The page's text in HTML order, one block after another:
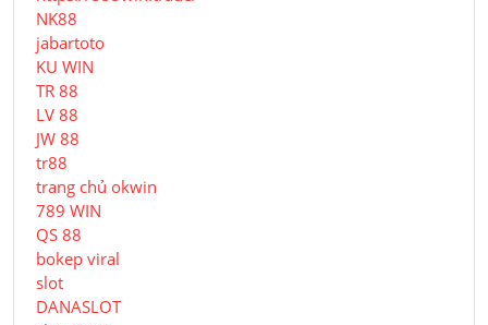
NK88
jabartoto
KU WIN
TR 88
LV 88
JW 88
tr88
trang chủ okwin
789 WIN
QS 88
bokep viral
slot
DANASLOT